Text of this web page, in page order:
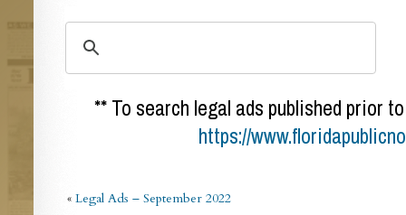
** To search legal ads published prior
https://
« Legal Ads – September 2022